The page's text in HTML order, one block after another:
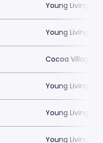
Young Living
Young Living
Cocoa Village
Young Living
Young Living
Young Living